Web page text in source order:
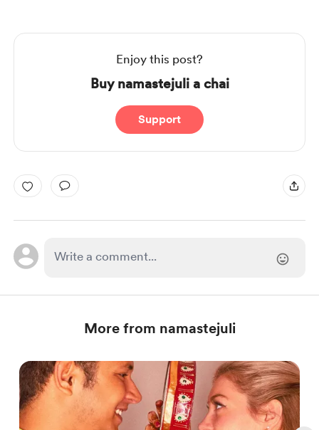
Enjoy this post?
Buy namastejuli a chai
Support
More from namastejuli